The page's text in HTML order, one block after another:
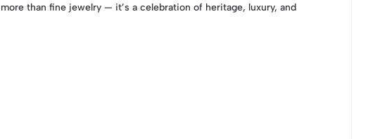
than fine jewelry — it’s a celebration of heritage, luxury, and